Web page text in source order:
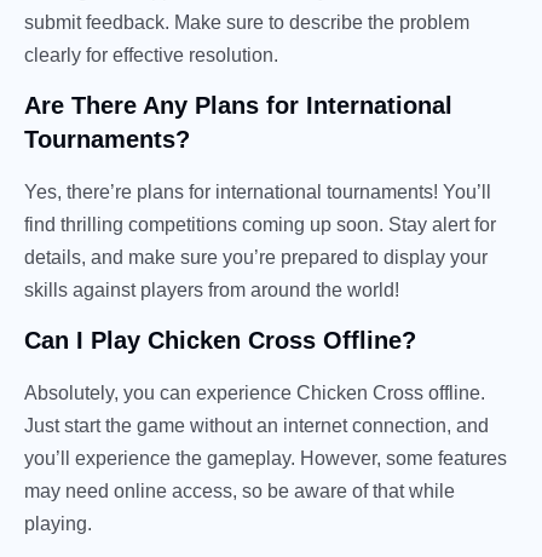
submit feedback. Make sure to describe the problem
clearly for effective resolution.
Are There Any Plans for International
Tournaments?
Yes, there’re plans for international tournaments! You’ll
find thrilling competitions coming up soon. Stay alert for
details, and make sure you’re prepared to display your
skills against players from around the world!
Can I Play Chicken Cross Offline?
Absolutely, you can experience Chicken Cross offline.
Just start the game without an internet connection, and
you’ll experience the gameplay. However, some features
may need online access, so be aware of that while
playing.